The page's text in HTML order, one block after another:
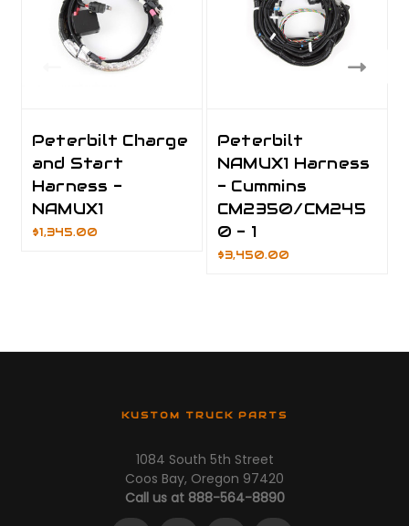
Peterbilt Charge
and Start
Harness -
NAMUX1
$1,345.00
Peterbilt
NAMUX1 Harness
- Cummins
CM2350/CM245
0 - 1
$3,450.00
KUSTOM TRUCK PARTS
1084 South 5th Street
Coos Bay, Oregon 97420
Call us at 888-564-8890